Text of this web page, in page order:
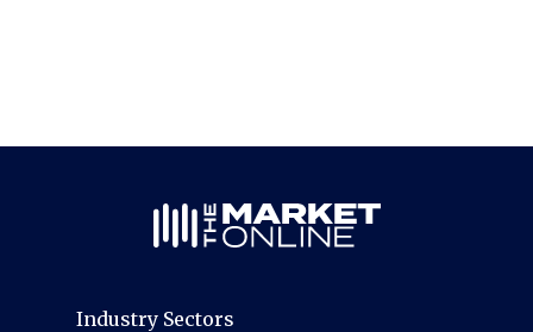
Industry Sectors